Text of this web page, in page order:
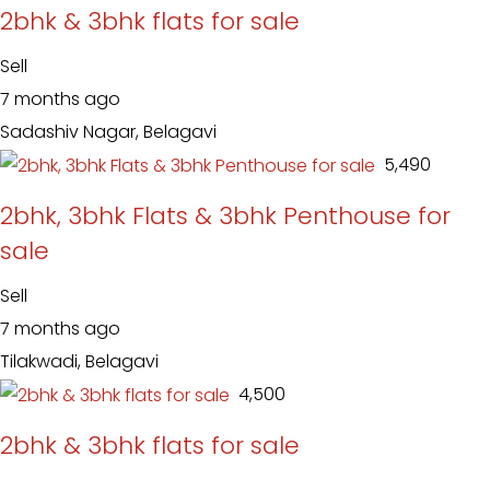
2bhk & 3bhk flats for sale
Sell
7 months ago
Sadashiv Nagar, Belagavi
₹ 5,490
2bhk, 3bhk Flats & 3bhk Penthouse for
sale
Sell
7 months ago
Tilakwadi, Belagavi
₹ 4,500
2bhk & 3bhk flats for sale